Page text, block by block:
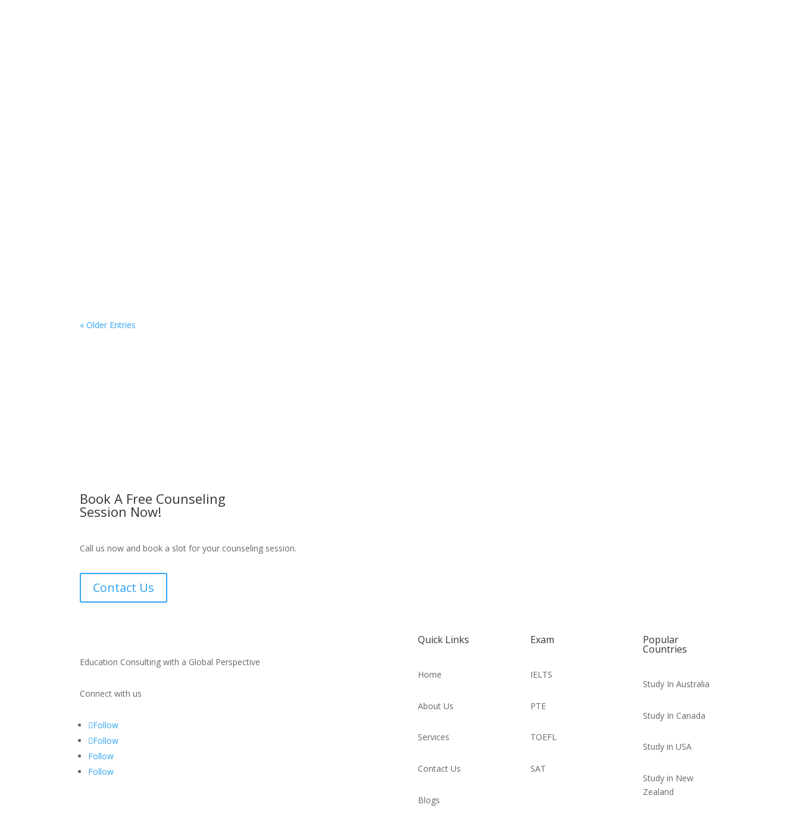
« Older Entries
Book A Free Counseling
Session Now!
Call us now and book a slot for your counseling session.
Contact Us
Education Consulting with a Global Perspective
Connect with us
Follow
Follow
Follow
Follow
Quick Links
Home
About Us
Services
Contact Us
Blogs
Exam
IELTS
PTE
TOEFL
SAT
Popular
Countries
Study In Australia
Study In Canada
Study in USA
Study in New
Zealand